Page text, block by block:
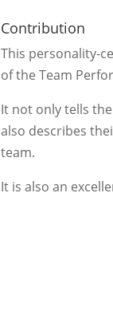
Contribution
This personality-
of the Team
It not only tells
also describes
team.
It is also an